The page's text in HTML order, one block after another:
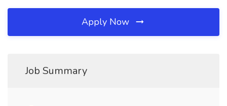
Apply Now
Job Summary